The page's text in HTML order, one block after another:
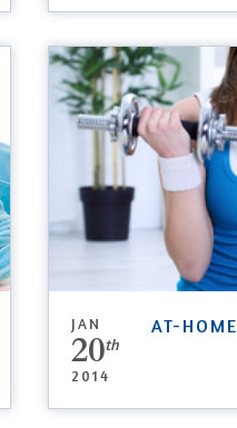
JAN
20th
2014
AT-